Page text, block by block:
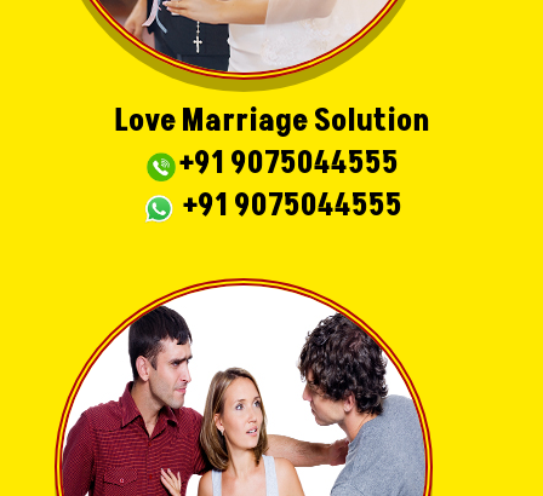
Love Marriage Solution
+91 9075044555
+91 9075044555